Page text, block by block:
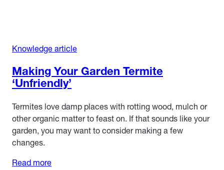
Knowledge article
Making Your Garden Termite
‘Unfriendly’
Termites love damp places with rotting wood, mulch or
other organic matter to feast on. If that sounds like your
garden, you may want to consider making a few
changes.
Read more